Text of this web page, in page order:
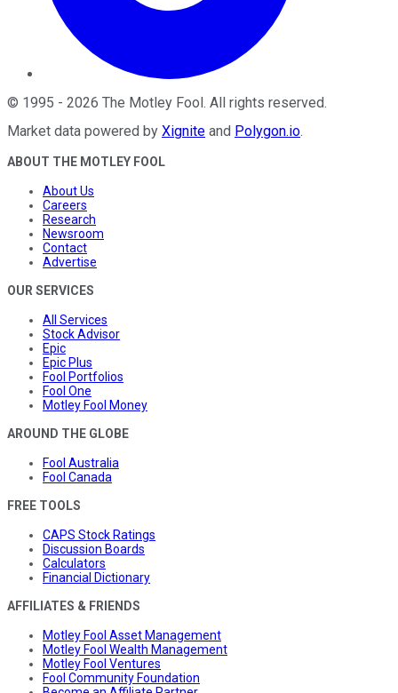
© 1995 - 2026 The Motley Fool. All rights reserved.
Market data powered by Xignite and Polygon.io.
ABOUT THE MOTLEY FOOL
About Us
Careers
Research
Newsroom
Contact
Advertise
OUR SERVICES
All Services
Stock Advisor
Epic
Epic Plus
Fool Portfolios
Fool One
Motley Fool Money
AROUND THE GLOBE
Fool Australia
Fool Canada
FREE TOOLS
CAPS Stock Ratings
Discussion Boards
Calculators
Financial Dictionary
AFFILIATES & FRIENDS
Motley Fool Asset Management
Motley Fool Wealth Management
Motley Fool Ventures
Fool Community Foundation